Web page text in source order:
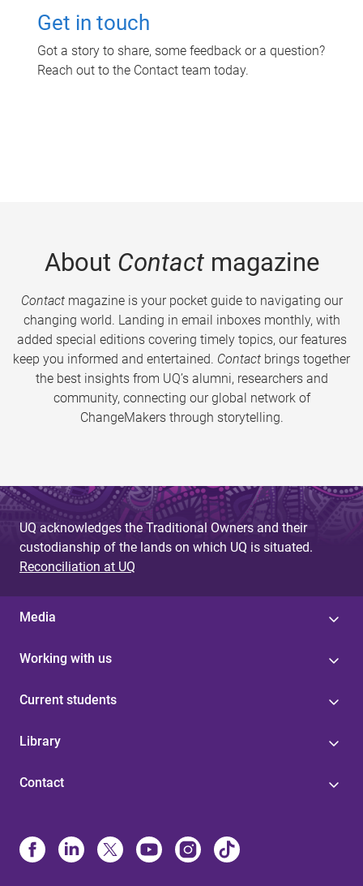
Get in touch
Got a story to share, some feedback or a question?
Reach out to the Contact team today.
About Contactmagazine
Contactmagazine is your pocket guide to navigating our
changing world. Landing in email inboxes monthly, with
added special editions covering timely topics, our features
keep you informed and entertained. Contact brings together
the best insights from UQ’s alumni, researchers and
community, connecting our global network of
ChangeMakers through storytelling.
UQ acknowledges the Traditional Owners and their
custodianship of the lands on which UQ is situated.
Reconciliation at UQ
Media
Working with us
Current students
Library
Contact